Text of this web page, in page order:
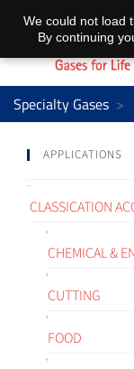
Specialty Gases
APPLICATIONS
CLASSICATION
CHEMICAL &
CUTTING
FOOD
We could not load
By continuing